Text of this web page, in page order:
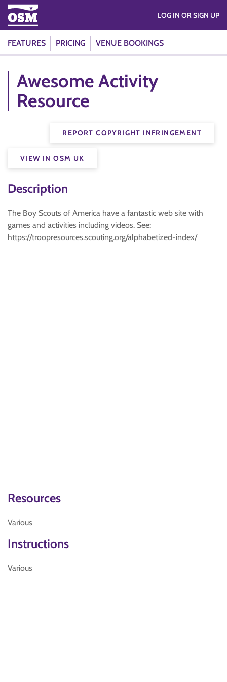
FEATURES PRICING VENUE BOOKINGS
LOG IN OR SIGN UP
Awesome Activity
Resource
REPORT COPYRIGHT INFRINGEMENT
VIEW IN OSM UK
Description
The Boy Scouts of America have a fantastic web site with
games and activities including videos. See:
https://troopresources.scouting.org/alphabetized-index/
Resources
Various
Instructions
Various